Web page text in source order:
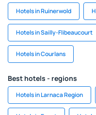
Hotels in Ruinerwold
Hotels in Sailly-Flibeaucourt
Hotels in Courlans
Best hotels - regions
Hotels in Larnaca Region